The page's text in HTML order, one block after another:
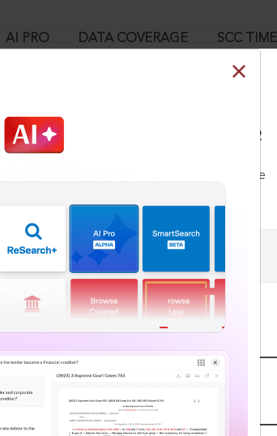
AI PRO DATA COVERAGE SCC
Co. Ltd., (2022) 4 SCC 539 : (2022) 2
To subscribe, please call our Toll Free
with cutting-edge
more time to focus